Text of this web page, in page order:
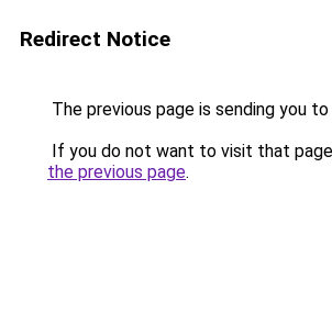
Redirect Notice
The previous page is sending you to
If you do not want to visit that
the previous page.